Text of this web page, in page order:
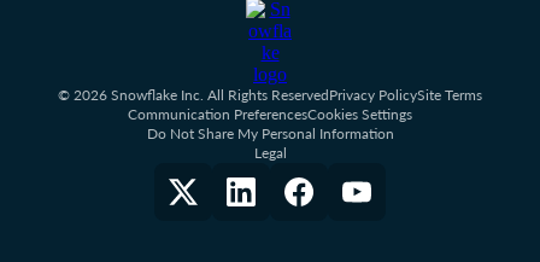
© 2026 Snowflake Inc. All Rights ReservedPrivacy PolicySite Terms
Communication PreferencesCookies Settings
Do Not Share My Personal Information
Legal